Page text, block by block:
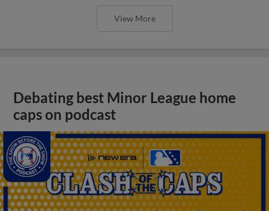
View More
Debating best Minor League home
caps on podcast